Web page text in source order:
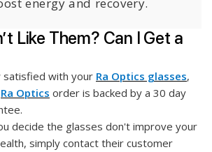
Like Them? Can I Get a
satisfied with your Ra Optics glasses,
Ra Optics order is backed by a 30 day
decide the glasses don't improve your
simply contact their customer